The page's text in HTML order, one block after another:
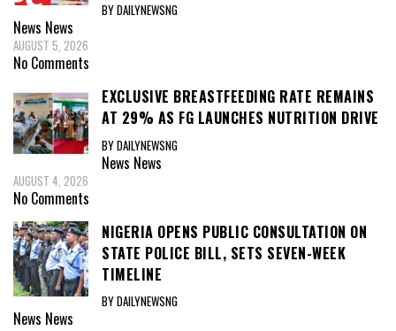
BY DAILYNEWSNG
News News
AUGUST 5, 2026
No Comments
EXCLUSIVE BREASTFEEDING RATE REMAINS
AT 29% AS FG LAUNCHES NUTRITION DRIVE
BY DAILYNEWSNG
News News
AUGUST 4, 2026
No Comments
NIGERIA OPENS PUBLIC CONSULTATION ON
STATE POLICE BILL, SETS SEVEN-WEEK
TIMELINE
BY DAILYNEWSNG
News News